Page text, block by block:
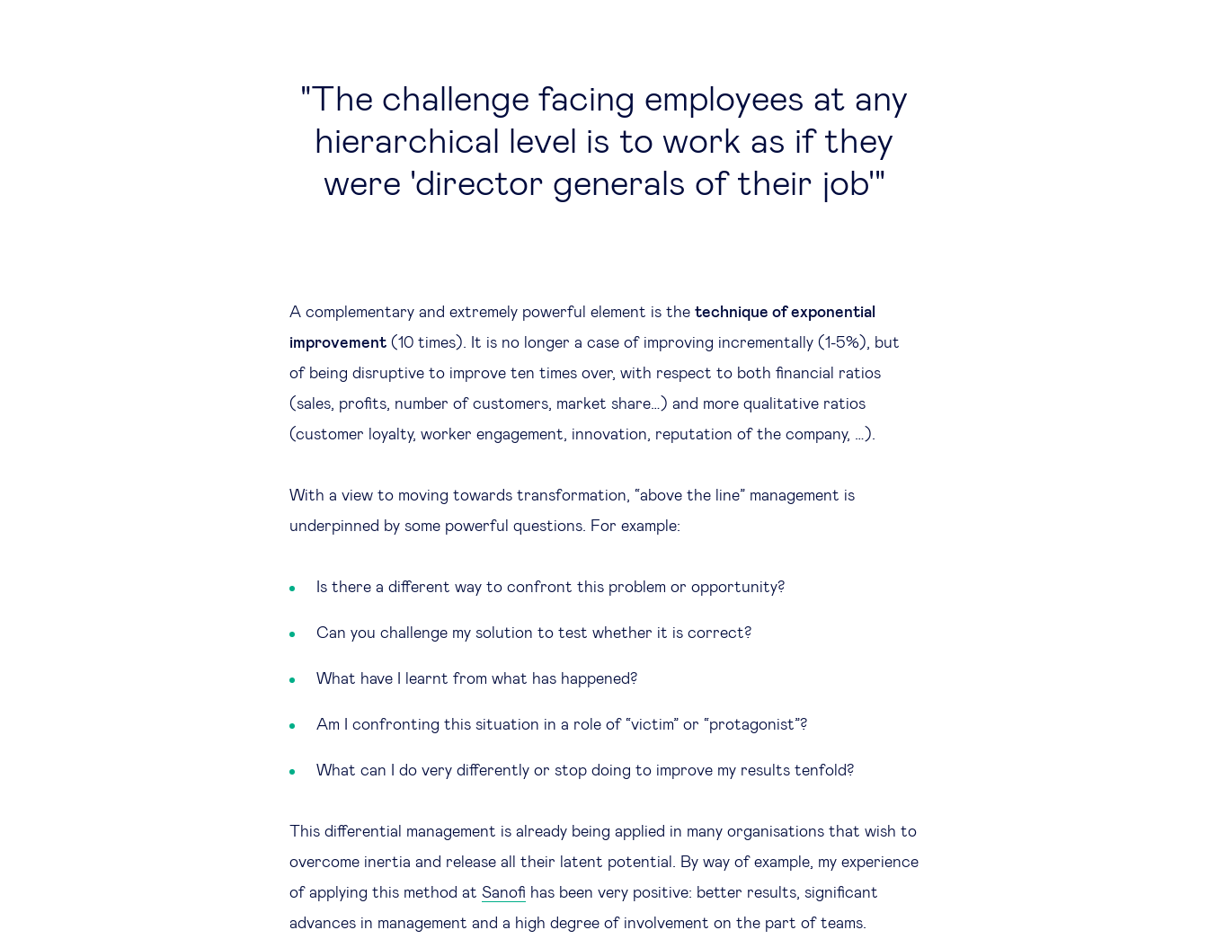
The challenge facing employees at any
hierarchical level is to work as if they
were 'director generals of their job'
A complementary and extremely powerful element is the technique of exponential
improvement (10 times). It is no longer a case of improving incrementally (1-5%), but
of being disruptive to improve ten times over, with respect to both financial ratios
(sales, profits, number of customers, market share…) and more qualitative ratios
(customer loyalty, worker engagement, innovation, reputation of the company, …).
With a view to moving towards transformation, “above the line” management is
underpinned by some powerful questions. For example:
Is there a different way to confront this problem or opportunity?
Can you challenge my solution to test whether it is correct?
What have I learnt from what has happened?
Am I confronting this situation in a role of “victim” or “protagonist”?
What can I do very differently or stop doing to improve my results tenfold?
This differential management is already being applied in many organisations that wish to
overcome inertia and release all their latent potential. By way of example, my experience
of applying this method at Sanofi has been very positive: better results, significant
advances in management and a high degree of involvement on the part of teams.